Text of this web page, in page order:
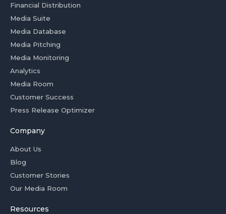
Financial Distribution
Media Suite
Media Database
Media Pitching
Media Monitoring
Analytics
Media Room
Customer Success
Press Release Optimizer
Company
About Us
Blog
Customer Stories
Our Media Room
Resources